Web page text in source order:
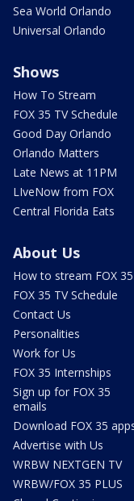
Sea World Orlando
Universal Orlando
Shows
How To Stream
FOX 35 TV Schedule
Good Day Orlando
Orlando Matters
Late News at 11PM
LIveNow from FOX
Central Florida Eats
About Us
How to stream FOX 35
FOX 35 TV Schedule
Contact Us
Personalities
Work for Us
FOX 35 Internships
Sign up for FOX 35
emails
Download FOX 35
Advertise with Us
WRBW NEXTGEN TV
WRBW/FOX 35 PLUS